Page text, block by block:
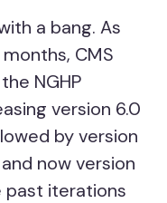
a bang. As
CMS
NGHP
version 6.0
by version
now version
past iterations